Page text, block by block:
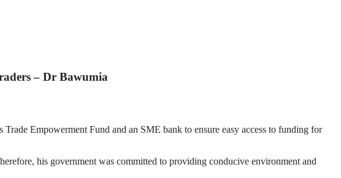
– Dr Bawumia
Empowerment Fund and an SME bank to ensure easy access to funding for
his government was committed to providing conducive environment and